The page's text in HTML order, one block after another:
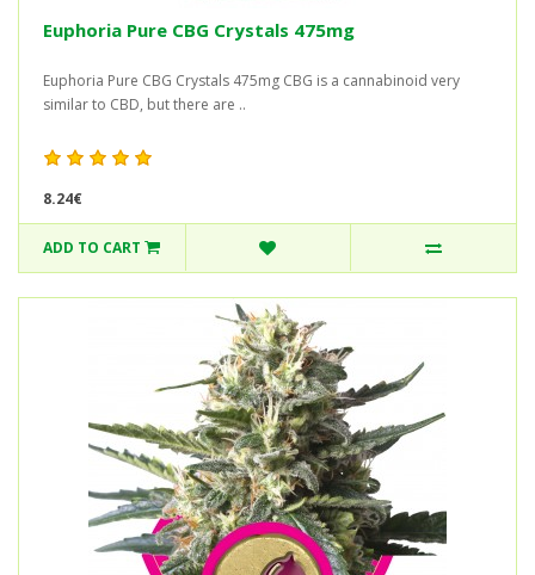
Euphoria Pure CBG Crystals 475mg
Euphoria Pure CBG Crystals 475mg CBG is a cannabinoid very
similar to CBD, but there are ..
8.24€
ADD TO CART